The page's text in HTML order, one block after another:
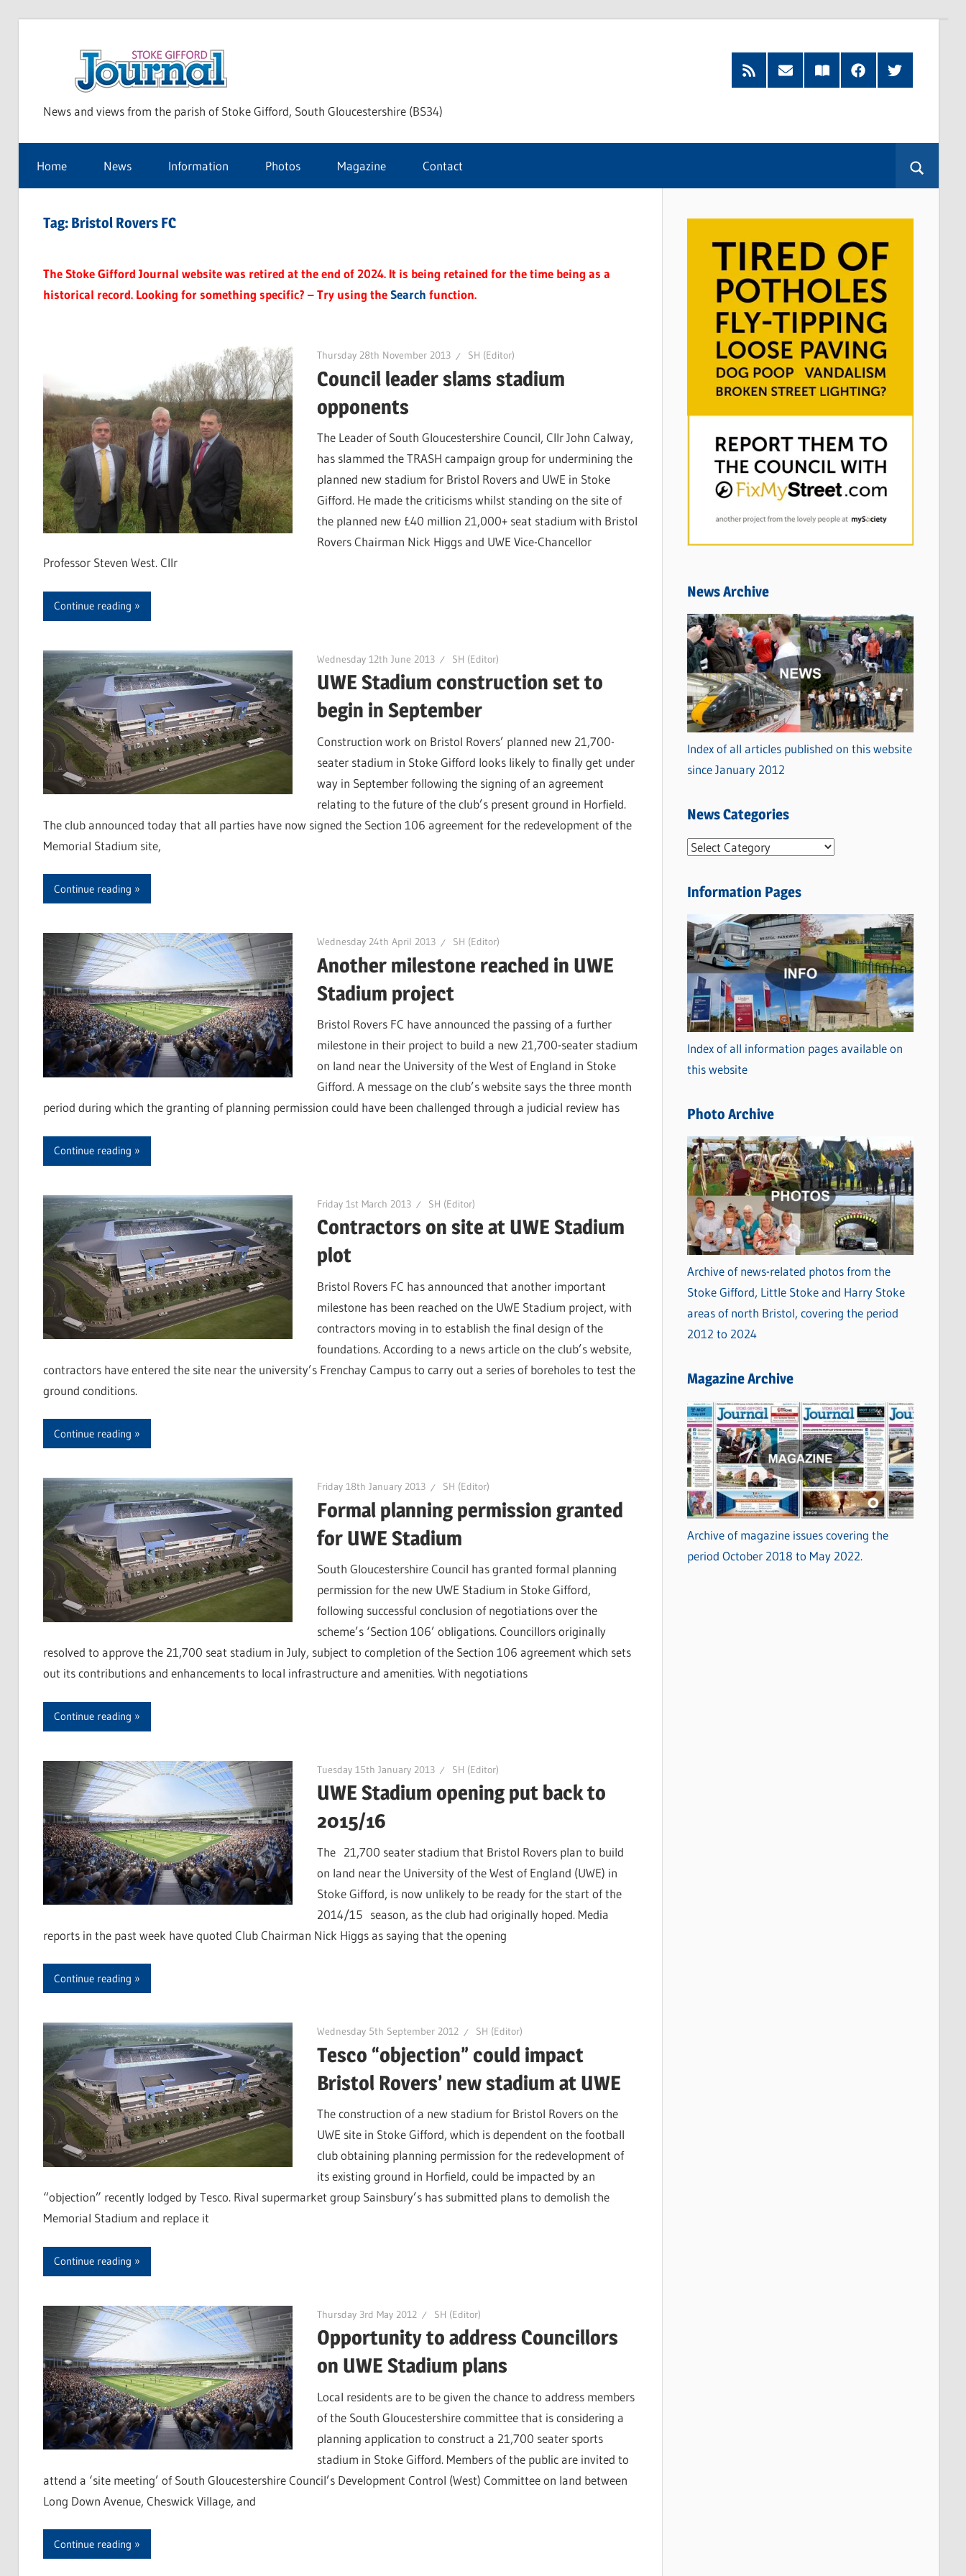
Gifford
Journal
News and views from the parish of Stoke Gifford, South Gloucestershire (BS34)
Feed
Subscribe
by
Read
our
FacebookTwitter
Home News Information Photos Magazine Contact
Tag: Bristol Rovers FC
The Stoke Gifford Journal website was retired at the end of 2024. It is being retained for the time being as a
historical record. Looking for something specific? – Try using theSearch function.
Thursday 28th November 2013 SH (Editor)
Council leader slams stadium
opponents
The Leader of South Gloucestershire Council, Cllr John Calway,
has slammed the TRASH campaign group for undermining the
planned new stadium for Bristol Rovers and UWE in Stoke
Gifford. He made the criticisms whilst standing on the site of
the planned new £40 million 21,000+ seat stadium with Bristol
Rovers Chairman Nick Higgs and UWE Vice-Chancellor
Professor Steven West. Cllr
Continue reading
Wednesday 12th June 2013 SH (Editor)
UWE Stadium construction set to
begin in September
Construction work on Bristol Rovers’ planned new 21,700-
seater stadium in Stoke Gifford looks likely to finally get under
way in September following the signing of an agreement
relating to the future of the club’s present ground in Horfield.
The club announced today that all parties have now signed the Section 106 agreement for the redevelopment of the
Memorial Stadium site,
Continue reading
Wednesday 24th April 2013 SH (Editor)
Another milestone reached in UWE
Stadium project
Bristol Rovers FC have announced the passing of a further
milestone in their project to build a new 21,700-seater stadium
on land near the University of the West of England in Stoke
Gifford. A message on the club’s website says the three month
period during which the granting of planning permission could have been challenged through a judicial review has
Continue reading
Friday 1st March 2013 SH (Editor)
Contractors on site at UWE Stadium
plot
Bristol Rovers FC has announced that another important
milestone has been reached on the UWE Stadium project, with
contractors moving in to establish the final design of the
foundations. According to a news article on the club’s website,
contractors have entered the site near the university’s Frenchay Campus to carry out a series of boreholes to test the
ground conditions.
Continue reading
Friday 18th January 2013 SH (Editor)
Formal planning permission granted
for UWE Stadium
South Gloucestershire Council has granted formal planning
permission for the new UWE Stadium in Stoke Gifford,
following successful conclusion of negotiations over the
scheme’s ‘Section 106’ obligations. Councillors originally
resolved to approve the 21,700 seat stadium in July, subject to completion of the Section 106 agreement which sets
out its contributions and enhancements to local infrastructure and amenities. With negotiations
Continue reading
Tuesday 15th January 2013 SH (Editor)
UWE Stadium opening put back to
2015/16
The 21,700 seater stadium that Bristol Rovers plan to build
on land near the University of the West of England (UWE) in
Stoke Gifford, is now unlikely to be ready for the start of the
2014/15 season, as the club had originally hoped. Media
reports in the past week have quoted Club Chairman Nick Higgs as saying that the opening
Continue reading
Wednesday 5th September 2012 SH (Editor)
Tesco “objection” could impact
Bristol Rovers’ new stadium at UWE
The construction of a new stadium for Bristol Rovers on the
UWE site in Stoke Gifford, which is dependent on the football
club obtaining planning permission for the redevelopment of
its existing ground in Horfield, could be impacted by an
“objection” recently lodged by Tesco. Rival supermarket group Sainsbury’s has submitted plans to demolish the
Memorial Stadium and replace it
Continue reading
Thursday 3rd May 2012 SH (Editor)
Opportunity to address Councillors
on UWE Stadium plans
Local residents are to be given the chance to address members
of the South Gloucestershire committee that is considering a
planning application to construct a 21,700 seater sports
stadium in Stoke Gifford. Members of the public are invited to
attend a ‘site meeting’ of South Gloucestershire Council’s Development Control (West) Committee on land between
Long Down Avenue, Cheswick Village, and
Continue reading
News Archive
Index of all articles published on this website
since January 2012
News Categories
N
w
C
a
t
e
g
o
r
i
s
Information Pages
Index of all information pages available on
this website
Photo Archive
Archive of news-related photos from the
Stoke Gifford, Little Stoke and Harry Stoke
areas of north Bristol, covering the period
2012 to 2024
Magazine Archive
Archive of magazine issues covering the
period October 2018 to May 2022.